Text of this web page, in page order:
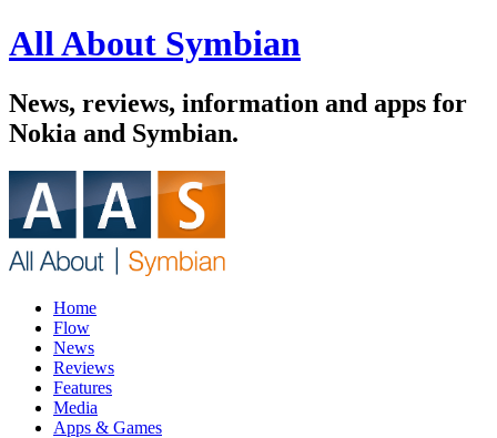
All About Symbian
News, reviews, information and apps for
Nokia and Symbian.
Home
Flow
News
Reviews
Features
Media
Apps & Games